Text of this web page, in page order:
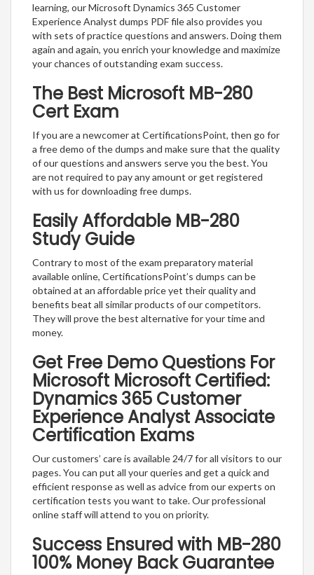
learning, our Microsoft Dynamics 365 Customer
Experience Analyst dumps PDF file also provides you
with sets of practice questions and answers. Doing them
again and again, you enrich your knowledge and maximize
your chances of outstanding exam success.
The Best Microsoft MB-280
Cert Exam
If you are a newcomer at CertificationsPoint, then go for
a free demo of the dumps and make sure that the quality
of our questions and answers serve you the best. You
are not required to pay any amount or get registered
with us for downloading free dumps.
Easily Affordable MB-280
Study Guide
Contrary to most of the exam preparatory material
available online, CertificationsPoint’s dumps can be
obtained at an affordable price yet their quality and
benefits beat all similar products of our competitors.
They will prove the best alternative for your time and
money.
Get Free Demo Questions For
Microsoft Microsoft Certified:
Dynamics 365 Customer
Experience Analyst Associate
Certification Exams
Our customers’ care is available 24/7 for all visitors to our
pages. You can put all your queries and get a quick and
efficient response as well as advice from our experts on
certification tests you want to take. Our professional
online staff will attend to you on priority.
Success Ensured with MB-280
100% Money Back Guarantee